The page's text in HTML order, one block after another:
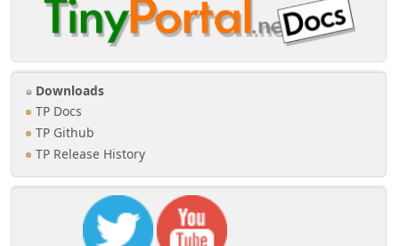
Downloads
TP Docs
TP Github
TP Release History